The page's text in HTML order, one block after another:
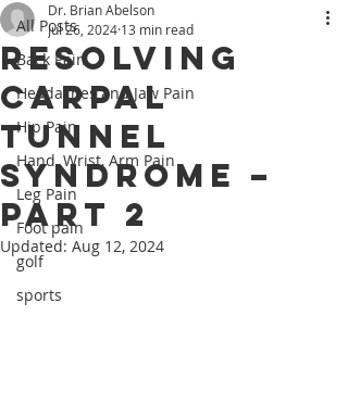
All Posts
Back Pain
Headaches and Jaw Pain
Hip Pain
Hand, Wrist, Arm Pain
Leg Pain
Foot pain
golf
sports
Resolving
Carpal
Tunnel
Syndrome –
PART 2
Dr. Brian Abelson
Jul 26, 2024 13 min read
Updated: Aug 12, 2024